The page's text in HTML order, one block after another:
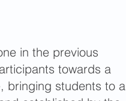
in the previous
towards a
bringing students to a